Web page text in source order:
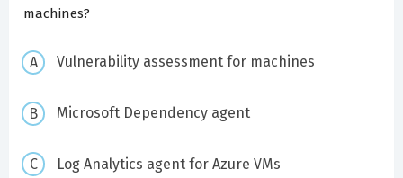
machines?
Vulnerability assessment for machines
Microsoft Dependency agent
Log Analytics agent for Azure VMs